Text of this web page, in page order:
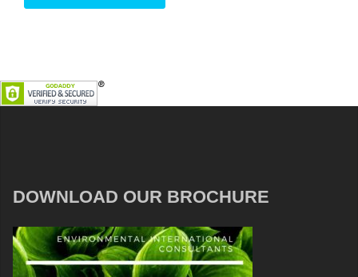
DOWNLOAD OUR BROCHURE